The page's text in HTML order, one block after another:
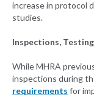
increase in protocol
studies.
Inspections,
While MHRA
inspections during
requirements for